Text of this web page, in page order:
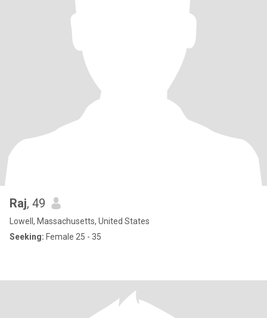
Raj, 49
Lowell, Massachusetts, United States
Seeking: Female 25 - 35